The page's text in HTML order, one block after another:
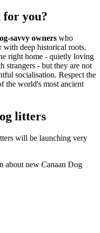
for you?
savvy owners who
with deep historical roots.
right home - quietly loving
- but they are not
socialisation. Respect the
the world's most ancient
litters
will be launching very
about new Canaan Dog